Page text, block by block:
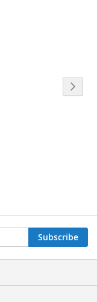
Subscribe